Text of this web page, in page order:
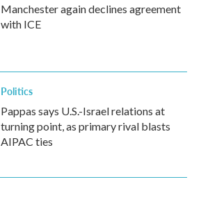
Manchester again declines agreement
with ICE
Politics
Pappas says U.S.-Israel relations at
turning point, as primary rival blasts
AIPAC ties